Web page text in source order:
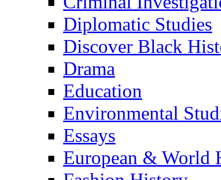
Diplomatic Studies
Discover Black
Drama
Education
Environmental
Essays
European & World